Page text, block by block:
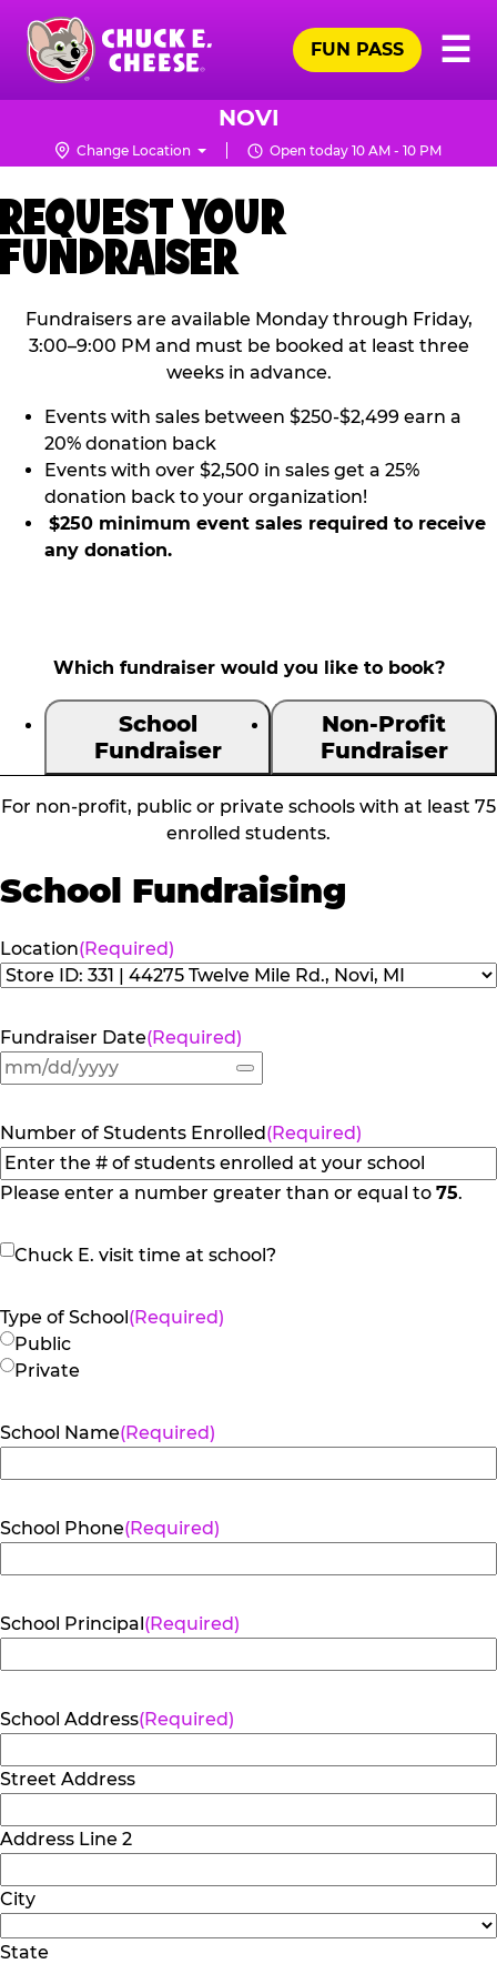
Skip
main
content
Chuck
Logo
☰
FUN PASS
NOVI
Change Location Open today 10 AM - 10 PM
REQUEST YOUR
FUNDRAISER
Fundraisers are available Monday through Friday,
3:00–9:00 PM and must be booked at least three
weeks in advance.
Events with sales between $250-$2,499 earn a
20% donation back
Events with over $2,500 in sales get a 25%
donation back to your organization!
$250 minimum event sales required to receive
any donation.
Which fundraiser would you like to book?
School
Fundraiser
Non-Profit
Fundraiser
For non-profit, public or private schools with at least 75
enrolled students.
School Fundraising
Location(Required)
Fundraiser Date(Required)
Number of Students Enrolled(Required)
Please enter a number greater than or equal to 75.
Chuck
visit
time
at
Chuck E. visit time at school?
Type of School(Required)
Public
Private
School Name(Required)
School Phone(Required)
School Principal(Required)
School Address(Required)
Street Address
Address Line 2
City
State